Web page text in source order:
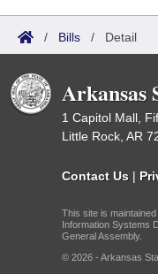
/ Bills / Detail
Arkansas
1 Capitol Mall,
Little Rock, AR
Contact Us |
This site is
Information Systems
General Assembly.
© 2026 - Arkansas